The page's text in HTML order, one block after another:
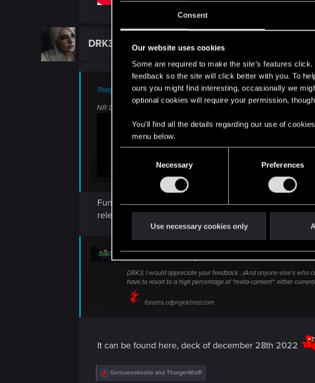
Consent
Our website uses cookies
Some are required to make the site’s features
feedback so the site will click better with you. To
ours you might find interesting, occasionally we
optional cookies will require your permission,
You’ll find all the details regarding our use of
menu below.
e
l
Necessary Preferences
Use necessary cookies only
DRK3 Forum veteran
ThorgerWolff said:
NR Double Renfri, bc why not:
Funny how it took streamers almost 7 months to
released, and one of the last decks i shared before
Deck of the Day
DRK3, I would appreciate your feedback . (And anyone else's who
have to resort to a high percentage of "meta-content": either
forums.cdprojektred.com
It can be found here, deck of december 28th 2022
R
Gemueseknolle and ThorgerWolff